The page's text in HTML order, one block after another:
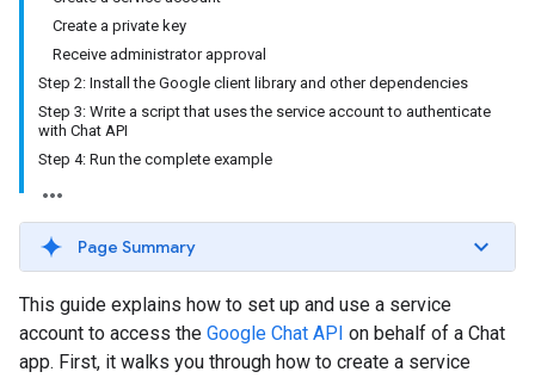
Create a private key
Receive administrator approval
Step 2: Install the Google client library and other dependencies
Step 3: Write a script that uses the service account to authenticate
with Chat API
Step 4: Run the complete example
Page Summary
This guide explains how to set up and use a service
account to access the Google Chat API on behalf of a Chat
app. First, it walks you through how to create a service